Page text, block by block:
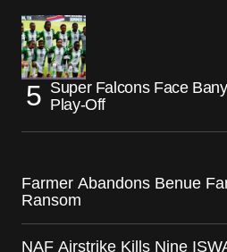
Super Falcons Face
Play-Off
Farmer Abandons Benue
Ransom
NAF Airstrike Kills Nine